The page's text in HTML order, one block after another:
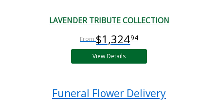
LAVENDER TRIBUTE COLLECTION
$1,32494
View Details
Funeral Flower Delivery